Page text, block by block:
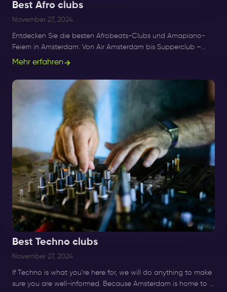
Best Afro clubs
November 27, 2024
Entdecken Sie die besten Afrobeats-Clubs und Amapiano-
Feiern in Amsterdam. Von Air Amsterdam bis Supperclub –
genießen Sie die besten Afro-Beats-, R&B- und Amapiano-
Mehr erfahren
Best Techno clubs
November 27, 2024
If Techno is what you’re here for, we will do anything to make
sure you are well-informed. Because Amsterdam is home to a